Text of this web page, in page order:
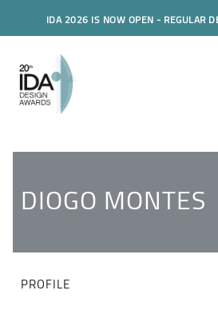
IDA 2026 IS NOW OPEN - REGULAR
DIOGO MONTES
PROFILE